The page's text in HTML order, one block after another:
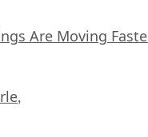
Are Moving
,